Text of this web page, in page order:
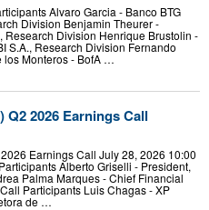
Alvaro Garcia - Banco BTG
Division Benjamin Theurer -
Research Division Henrique Brustolin -
S.A., Research Division Fernando
los Monteros - BofA …
Q2 2026 Earnings Call
Earnings Call July 28, 2026 10:00
Alberto Griselli - President,
Palma Marques - Chief Financial
Participants Luis Chagas - XP
de …